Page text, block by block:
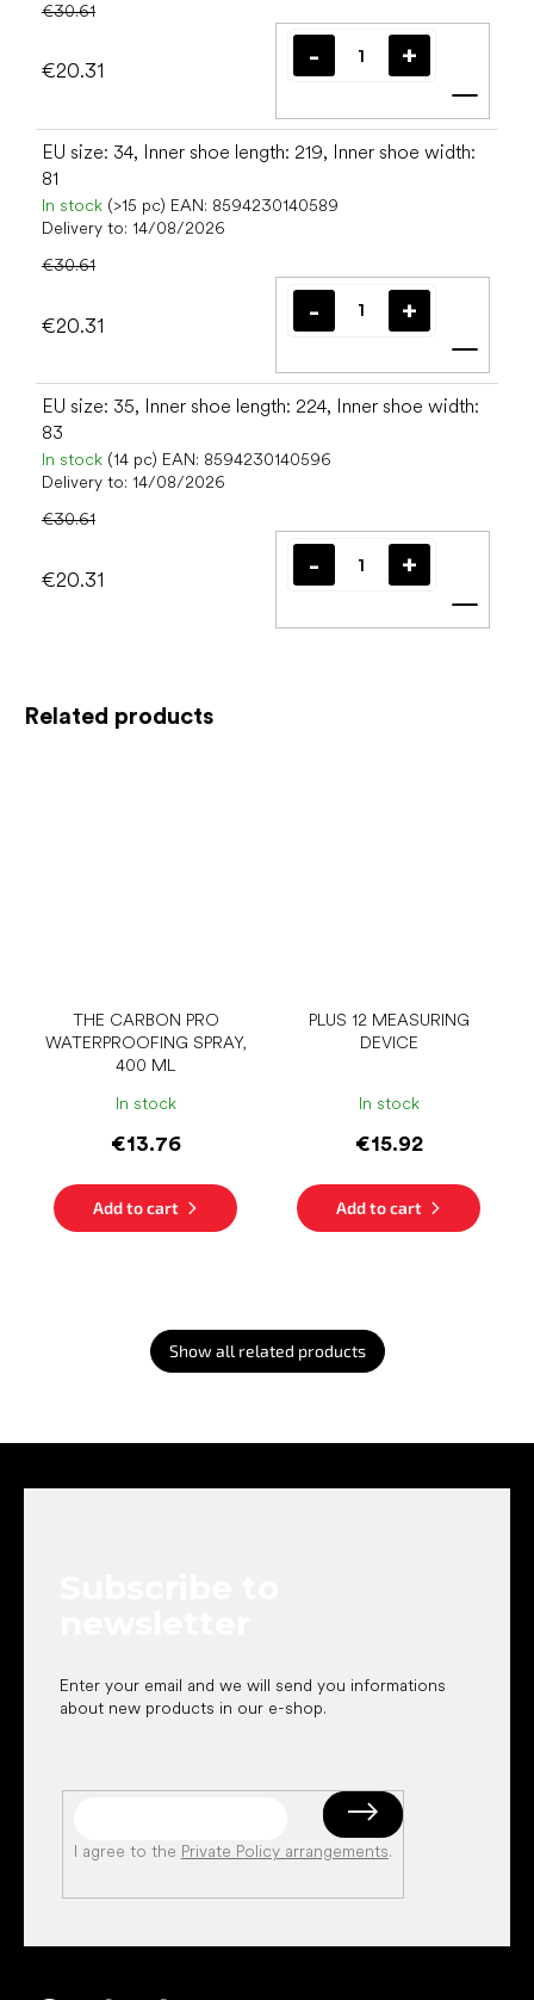
Related products
THE CARBON PRO
WATERPROOFING SPRAY,
400 ML
In stock
€13.76
Add to cart
PLUS 12 MEASURING
DEVICE
In stock
€15.92
Add to cart
Show all related products
€30.61
€20.31
Add
EU size: 34, Inner shoe length: 219, Inner shoe width:
81
In stock (>15 pc) EAN: 8594230140589
Delivery to: 14/08/2026
€30.61
€20.31
Add
EU size: 35, Inner shoe length: 224, Inner shoe width:
83
In stock (14 pc) EAN: 8594230140596
Delivery to: 14/08/2026
€30.61
€20.31
Add
Enter your email and we will send you informations
about new products in our e-shop.
I agree to the Private Policy arrangements.